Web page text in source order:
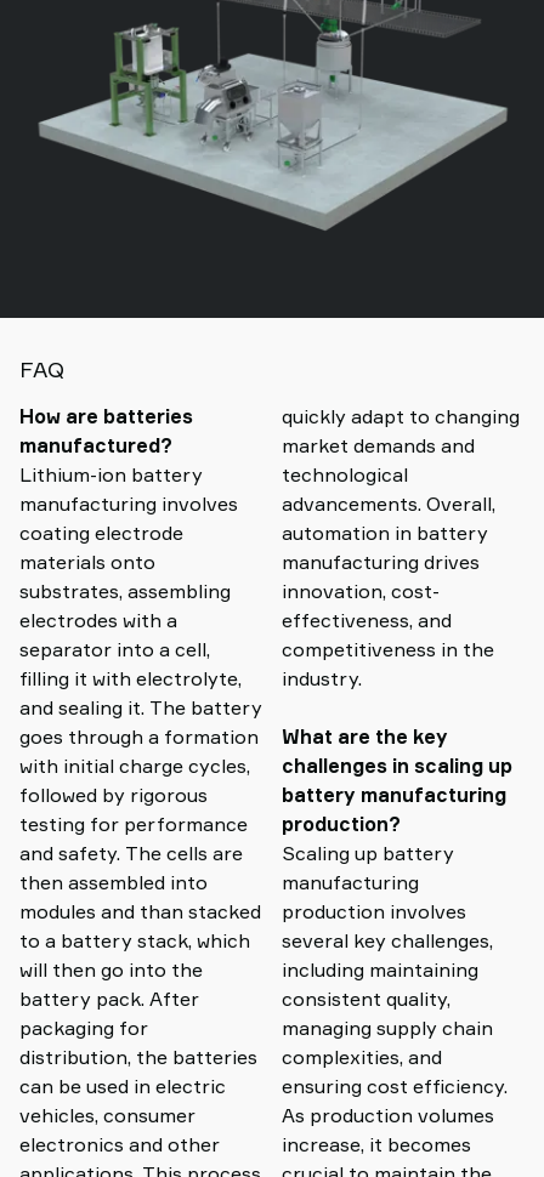
FAQ
How are batteries
manufactured?
Lithium-ion battery
manufacturing involves
coating electrode
materials onto
substrates, assembling
electrodes with a
separator into a cell,
filling it with electrolyte,
and sealing it. The battery
goes through a formation
with initial charge cycles,
followed by rigorous
testing for performance
and safety. The cells are
then assembled into
modules and than stacked
to a battery stack, which
will then go into the
battery pack. After
packaging for
distribution, the batteries
can be used in electric
vehicles, consumer
electronics and other
quickly adapt to changing
market demands and
technological
advancements. Overall,
automation in battery
manufacturing drives
innovation, cost-
effectiveness, and
competitiveness in the
industry.
What are the key
challenges in scaling up
battery manufacturing
production?
Scaling up battery
manufacturing
production involves
several key challenges,
including maintaining
consistent quality,
managing supply chain
complexities, and
ensuring cost efficiency.
As production volumes
increase, it becomes